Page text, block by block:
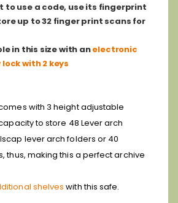
to use a code, use its fingerprint
up to 32 finger print scans for
in this size with anelectronic
lock with 2 keys
comes with 3 height adjustable
to store 48 Lever arch
lever arch folders or 40
thus, making this a perfect archive
shelves with this safe.